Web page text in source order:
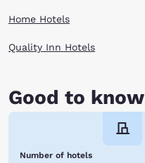
Home Hotels
Quality Inn Hotels
Good to know
Number of hotels